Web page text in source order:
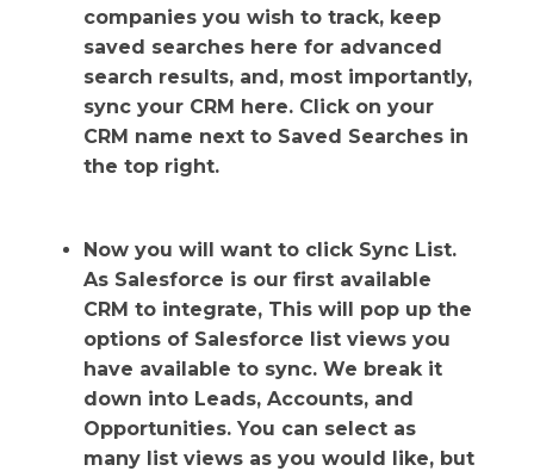
companies you wish to track, keep
saved searches here for advanced
search results, and, most importantly,
sync your CRM here. Click on your
CRM name next to Saved Searches in
the top right.
Now you will want to click Sync List.
As Salesforce is our first available
CRM to integrate, This will pop up the
options of Salesforce list views you
have available to sync. We break it
down into Leads, Accounts, and
Opportunities. You can select as
many list views as you would like, but